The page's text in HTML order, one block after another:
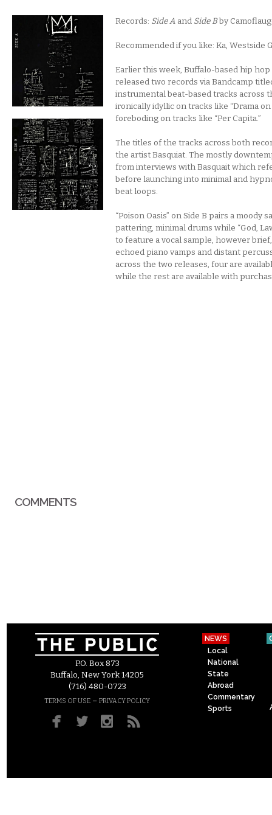
Records: Side A and Side Bby
Recommended if you like: Ka, Westside
Earlier this week, Buffalo-based hip
released two records via Bandcamp
instrumental beat-based tracks across
ironically idyllic on tracks like “Drama on
foreboding on tracks like “Per Capita.”
The titles of the tracks across both
the artist Basquiat. The mostly
from interviews with Basquait which
before launching into minimal and
beat loops.
“Poison Oasis” on Side B pairs a moody
pattering, minimal drums while “God,
to feature a vocal sample, however
echoed piano vamps and distant
across the two releases, four are
while the rest are available with
COMMENTS
P.O. Box 873
Buffalo, New York 14205
(716) 480-0723
TERMS OF USE – PRIVACY POLICY
NEWS
Local
National
State
Abroad
Commentary
Sports